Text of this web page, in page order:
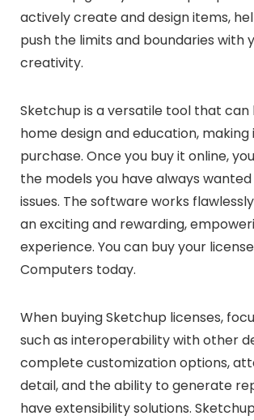
actively create and design items,
push the limits and boundaries with
creativity.
Sketchup is a versatile tool that can
home design and education,
purchase. Once you buy it online,
the models you have always
issues. The software works
an exciting and rewarding,
experience. You can buy your
Computers today.
When buying Sketchup licenses,
such as interoperability with other
complete customization options,
detail, and the ability to generate
have extensibility solutions.